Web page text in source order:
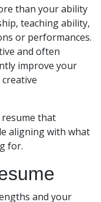
than your ability
teaching ability,
or performances.
and often
improve your
that
aligning with what
for.
and your